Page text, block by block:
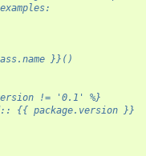
}}()
!= '0.1' %}
{{ package.version }}